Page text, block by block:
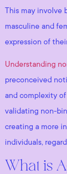
This may involve
masculine and
expression of
Understanding
preconceived
and complexity
validating non-
creating a more
individuals,
What is